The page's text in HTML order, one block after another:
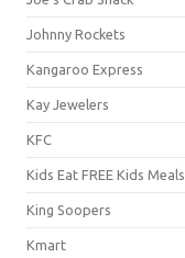
Johnny Rockets
Kangaroo Express
Kay Jewelers
KFC
Kids Eat FREE Kids Meals
King Soopers
Kmart